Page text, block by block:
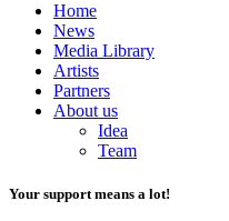
Home
News
Media Library
Artists
Partners
About us
Idea
Team
Your support means a lot!